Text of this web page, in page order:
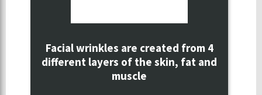
Facial wrinkles are created from 4
different layers of the skin, fat and
muscle